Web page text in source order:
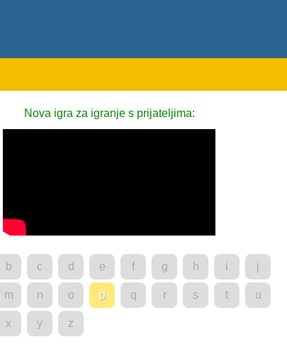
Nova igra za igranje s prijateljima:
b c d e f g h i j
m n o p q r s t u
x y z